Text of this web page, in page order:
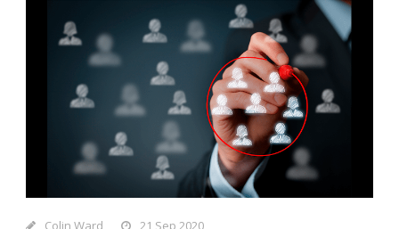
Colin Ward 21 Sep 2020